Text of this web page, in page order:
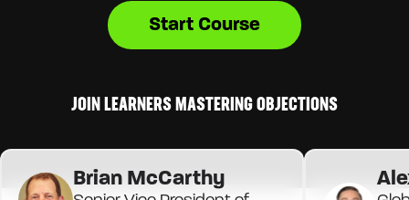
Start Course
JOIN LEARNERS MASTERING OBJECTIONS
Brian McCarthy